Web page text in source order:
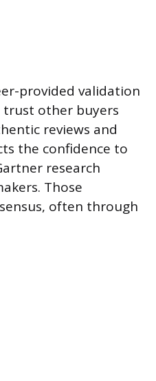
provided validation
trust other buyers
reviews and
the confidence to
research
Those
often through